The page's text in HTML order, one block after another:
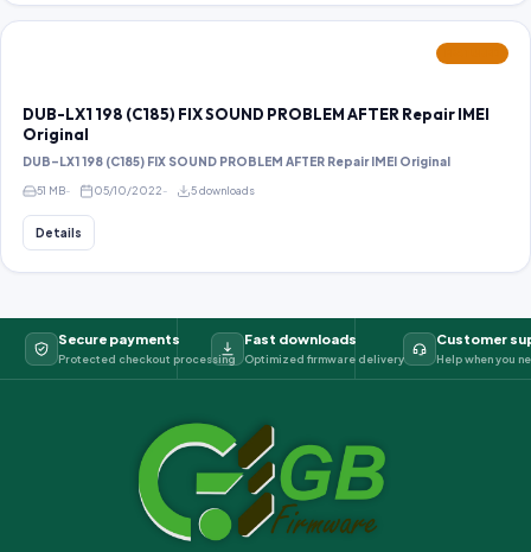
DUB-LX1 198 (C185) FIX SOUND PROBLEM AFTER Repair IMEI
Original
DUB-LX1 198 (C185) FIX SOUND PROBLEM AFTER Repair IMEI Original
51 MB 05/10/2022 5 downloads
Details
Secure payments
Protected checkout processing
Fast downloads
Optimized firmware delivery
Customer
Help when you